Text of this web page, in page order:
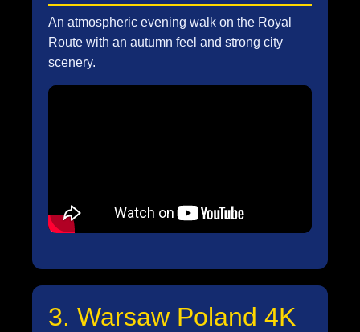
An atmospheric evening walk on the Royal
Route with an autumn feel and strong city
scenery.
3. Warsaw Poland 4K